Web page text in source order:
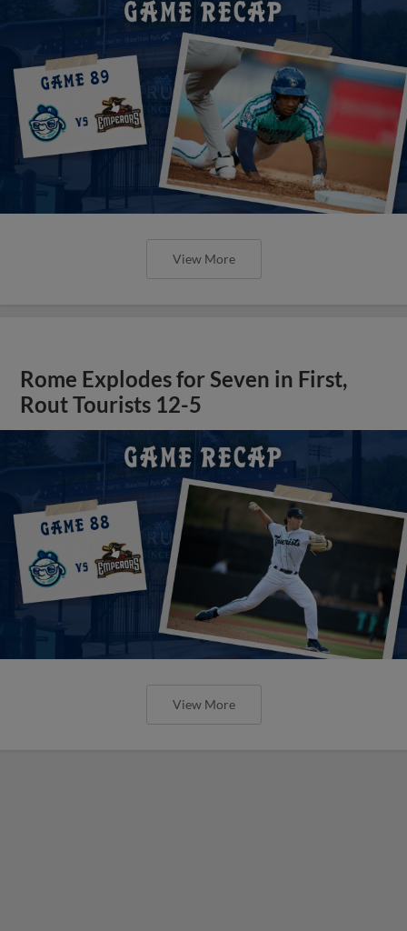
View More
Rome Explodes for Seven in First,
Rout Tourists 12-5
View More